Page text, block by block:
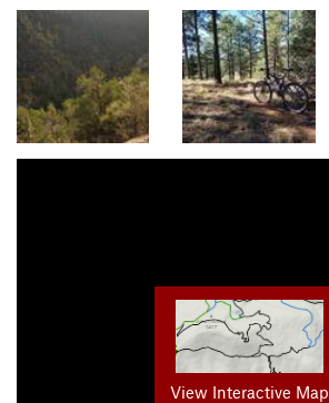
View Interactive Map